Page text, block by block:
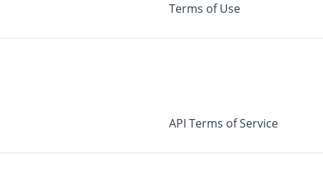
Terms of Use
API Terms of Service